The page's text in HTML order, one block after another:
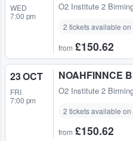
WED
7:00 pm
O2 Institute 2
2 tickets available on
from £150.62
23 OCT
FRI
7:00 pm
NOAHFINNCE
O2 Institute 2
2 tickets available on
from £150.62